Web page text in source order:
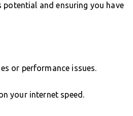
potential and ensuring you have
or performance issues.
your internet speed.